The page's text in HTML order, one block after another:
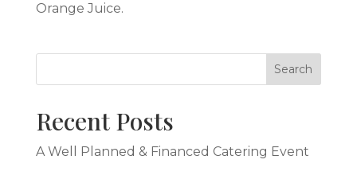
Orange Juice.
Recent Posts
A Well Planned & Financed Catering Event